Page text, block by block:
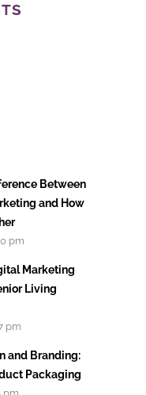
Between
and How
pm
Marketing
Living
pm
and Branding:
Packaging